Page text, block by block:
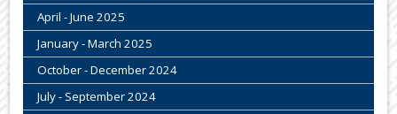
April - June 2025
January - March 2025
October - December 2024
July - September 2024